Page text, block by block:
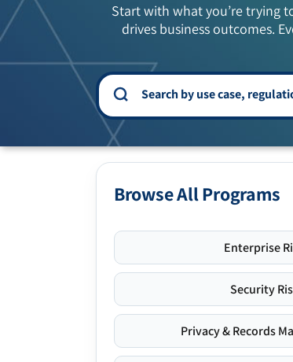
Start with what you’re trying
drives business outcomes.
Browse All Programs
Enterprise
Security
Privacy & Records